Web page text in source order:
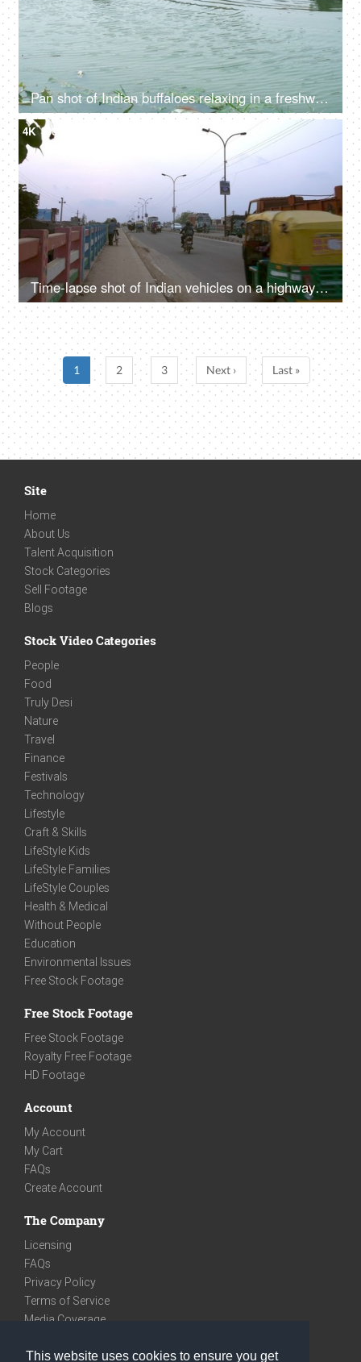
This website uses cookies to ensure you get
Pan shot of Indian buffaloes relaxing in a freshwater pond near a village in India
4K 00:24
Time-lapse shot of Indian vehicles on a highway in Delhi/NCR, India
1 2 3 Next › Last »
Site
Home
About Us
Talent Acquisition
Stock Categories
Sell Footage
Blogs
Stock Video Categories
People
Food
Truly Desi
Nature
Travel
Finance
Festivals
Technology
Lifestyle
Craft & Skills
LifeStyle Kids
LifeStyle Families
LifeStyle Couples
Health & Medical
Without People
Education
Environmental Issues
Free Stock Footage
Free Stock Footage
Free Stock Footage
Royalty Free Footage
HD Footage
Account
My Account
My Cart
FAQs
Create Account
The Company
Licensing
FAQs
Privacy Policy
Terms of Service
Media Coverage